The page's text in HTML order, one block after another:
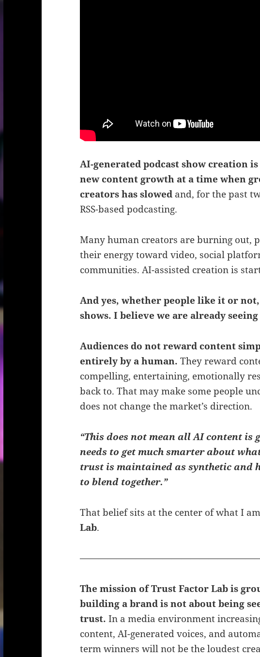
AI-generated podcast show creation
new content growth at a time when
creators has slowed and, for the past
RSS-based podcasting.
Many human creators are burning out,
their energy toward video, social
communities. AI-assisted creation is
And yes, whether people like it or
shows. I believe we are already
Audiences do not reward content
entirely by a human. They reward
compelling, entertaining, emotionally
back to. That may make some people
does not change the market’s direction.
“This does not mean all AI content is
needs to get much smarter about
trust is maintained as synthetic and
to blend together.”
That belief sits at the center of what I
Lab.
The mission of Trust Factor Lab is
building a brand is not about being
trust. In a media environment
content, AI-generated voices, and
term winners will not be the loudest